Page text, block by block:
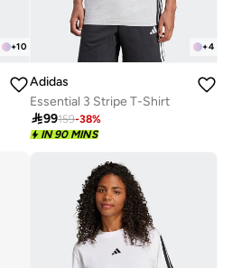
+10 +4
Adidas
Essential 3 Stripe T-Shirt
99159-38%
IN 90 MINS